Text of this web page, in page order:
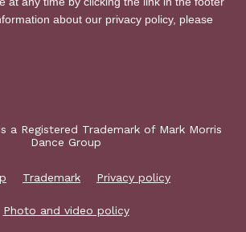
a Registered Trademark of Mark Morris
Dance Group
Trademark Privacy policy
Photo and video policy